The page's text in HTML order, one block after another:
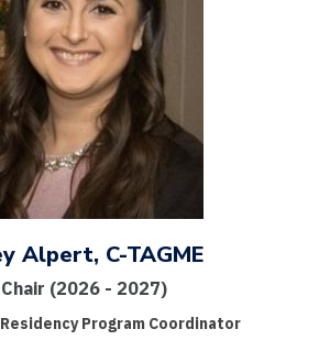
Alpert, C-TAGME
Chair (2026 - 2027)
Program Coordinator